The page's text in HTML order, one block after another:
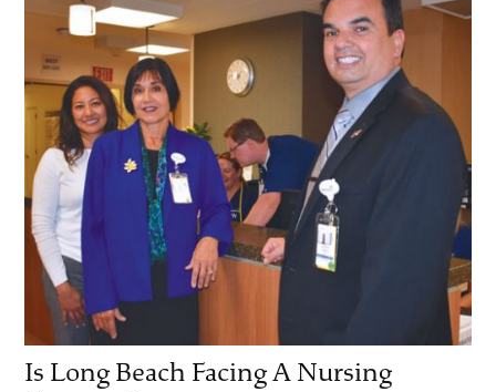
Is Long Beach Facing A Nursing